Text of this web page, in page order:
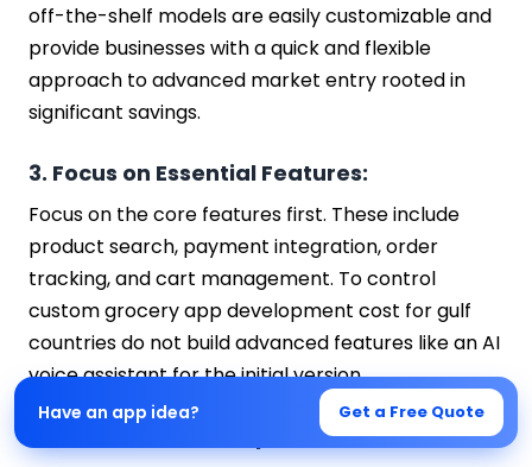
off-the-shelf models are easily customizable and
provide businesses with a quick and flexible
approach to advanced market entry rooted in
significant savings.
3. Focus on Essential Features:
Focus on the core features first. These include
product search, payment integration, order
tracking, and cart management. To control
custom grocery app development cost for gulf
countries do not build advanced features like an AI
voice assistant for the initial version.
4. Outsource Development:
Have an app idea? Get a Free Quote